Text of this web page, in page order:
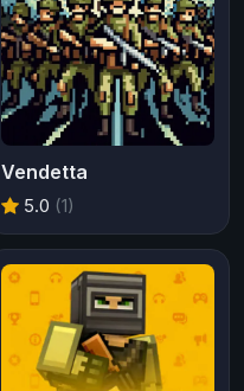
Vendetta
5.0 (1)